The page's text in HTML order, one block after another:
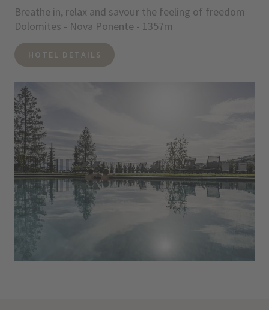
Breathe in, relax and savour the feeling of freedom
Dolomites - Nova Ponente - 1357m
HOTEL DETAILS